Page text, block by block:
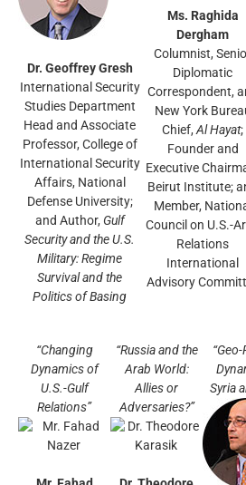
Dr. Geoffrey Gresh
International Security
Studies Department
Head and Associate
Professor, College of
International Security
Affairs, National
Defense University;
and Author, Gulf
Security and the U.S.
Military: Regime
Survival and the
Politics of Basing
Ms. Raghida
Dergham
Columnist,
Diplomatic
Correspondent,
New York
Chief,Al Hayat;
Founder and
Executive
Beirut Institute;
Member,
Council on U.S.-
Relations
International
Advisory
“Changing
Dynamics of
U.S.-Gulf
Relations”
“Russia and the
Arab World:
Allies or
Adversaries?”
Syria